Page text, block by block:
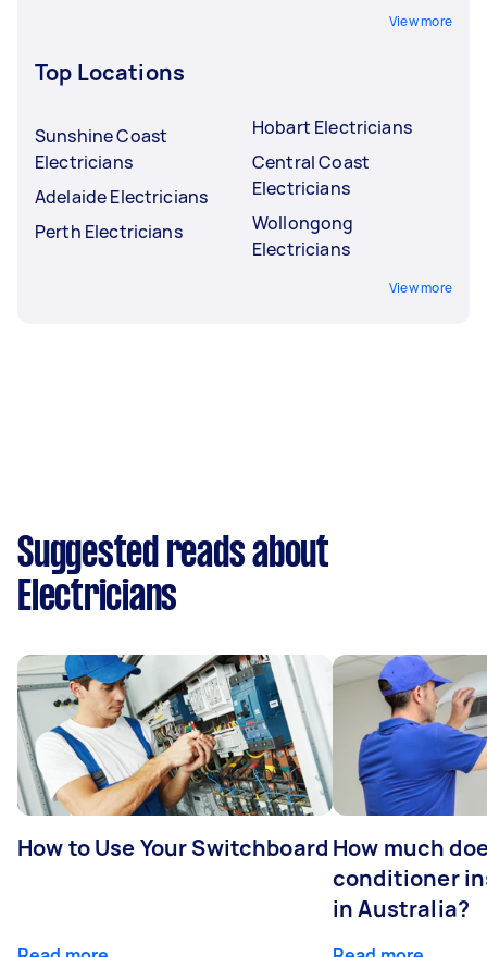
View more
Top Locations
Sunshine Coast
Electricians
Adelaide Electricians
Perth Electricians
Hobart Electricians
Central Coast
Electricians
Wollongong
Electricians
View more
Suggested reads about
Electricians
How to Use Your Switchboard How much
conditioner
in Australia?